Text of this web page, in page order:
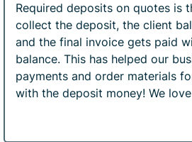
Required deposits on quotes is
collect the deposit, the client
and the final invoice gets paid
balance. This has helped our
payments and order materials
with the deposit money! We